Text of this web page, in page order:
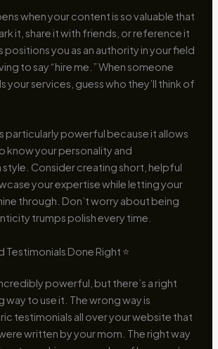
when your content is so valuable that
it, share it with friends, or reference it
positions you as an authority in your field
to say “hire me.” When someone
your services, guess who they’ll think of
particularly powerful because it allows
know your personality and
Consider creating short, helpful
your expertise while letting your
through. Don’t worry about being
trumps polish every time.
Done Right ⭐
powerful, but there’s a right
way to use it. The wrong way is
testimonials all over your website that
written by your mom. The right way